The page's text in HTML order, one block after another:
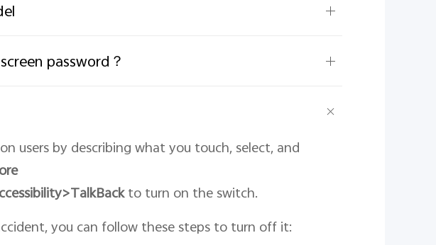
password？
users by describing what you touch, select, and
to turn on the switch.
you can follow these steps to turn off it: